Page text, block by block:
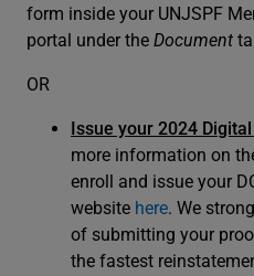
form inside your UNJSPF
portal under the Document
OR
Issue your 2024
more information on
enroll and issue your
website here. We
of submitting your
the fastest